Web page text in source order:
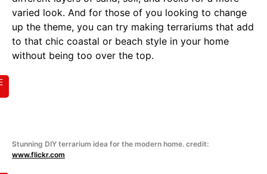
varied look. And for those of you looking to change
up the theme, you can try making terrariums that add
to that chic coastal or beach style in your home
without being too over the top.
Stunning DIY terrarium idea for the modern home. credit:
www.flickr.com